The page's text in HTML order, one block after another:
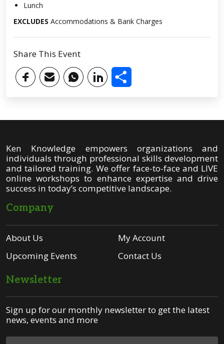
Lunch
EXCLUDES Accommodations & Bank Charges
Share This Event
Ken Knowledge empowers organizations and
individuals through professional skills development
and tailored training. We offer face-to-face and LIVE
online workshops to enhance expertise and drive
success in today’s competitive landscape.
Company
About Us
Upcoming Events
My Account
Contact Us
Newsletter
Sign up for our monthly newsletter to get the latest
news, events and more